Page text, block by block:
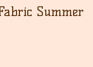
Summer